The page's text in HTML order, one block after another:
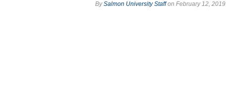
BySalmon University Staffon February 12, 2019